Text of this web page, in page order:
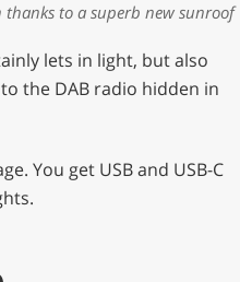
to a superb new sunroof
lets in light, but also
the DAB radio hidden in
You get USB and USB-C